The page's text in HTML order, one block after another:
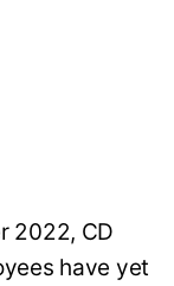
2022, CD
have yet